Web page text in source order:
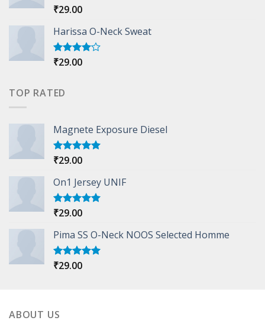
Rated
of 5
₹29.00
Harissa O-Neck Sweat
Rated
₹29.00
TOP RATED
Magnete Exposure Diesel
Rated5.00
₹29.00
On1 Jersey UNIF
Rated5.00
₹29.00
Pima SS O-Neck NOOS Selected Homme
Rated5.00
₹29.00
ABOUT US